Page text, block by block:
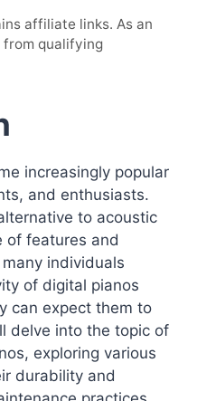
affiliate links. As an
from qualifying
increasingly popular
and enthusiasts.
to acoustic
of features and
individuals
of digital pianos
can expect them to
delve into the topic of
exploring various
durability and